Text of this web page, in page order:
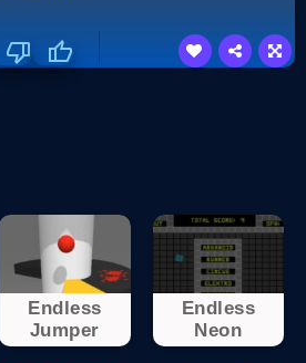
Endless
Jumper
Endless
Neon